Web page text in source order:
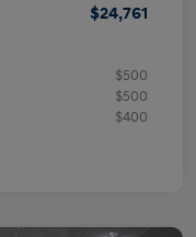
$24,761
$500
$500
$400